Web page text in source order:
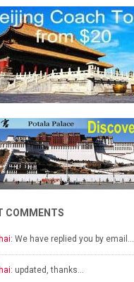
COMMENTS
We have replied you by email…
updated, thanks…